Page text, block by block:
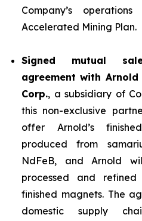
Company’s
Accelerated Mining Plan.
Signed mutual
agreement with Arnold
Corp., a subsidiary of
this non-exclusive
offer Arnold’s
produced from
NdFeB, and Arnold
processed and
finished magnets. The
domestic supply